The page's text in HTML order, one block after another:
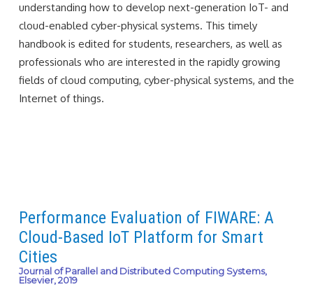
understanding how to develop next-generation IoT- and
cloud-enabled cyber-physical systems. This timely
handbook is edited for students, researchers, as well as
professionals who are interested in the rapidly growing
fields of cloud computing, cyber-physical systems, and the
Internet of things.
Performance Evaluation of FIWARE: A
Cloud-Based IoT Platform for Smart
Cities
Journal of Parallel and Distributed Computing Systems,
Elsevier, 2019